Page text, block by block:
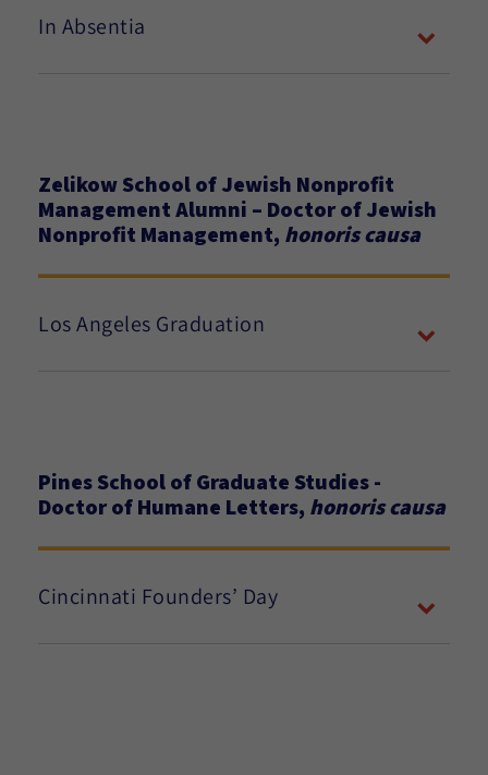
In Absentia
Zelikow School of Jewish Nonprofit
Management Alumni – Doctor of Jewish
Nonprofit Management, honoris causa
Los Angeles Graduation
Pines School of Graduate Studies -
Doctor of Humane Letters, honoris causa
Cincinnati Founders’ Day